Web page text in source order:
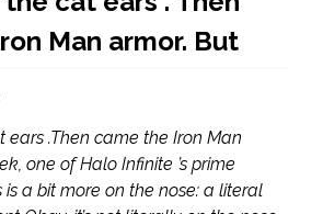
Man armor. But
ears .Then came the Iron Man
one of Halo Infinite ’s prime
is a bit more on the nose: a literal